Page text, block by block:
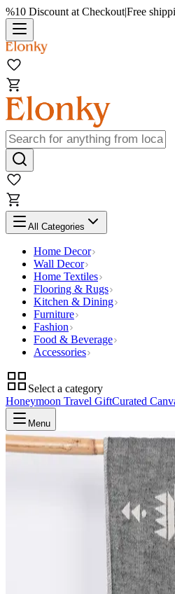
%10 Discount at Checkout|Free
All Categories
Home Decor
Wall Decor
Home Textiles
Flooring & Rugs
Kitchen & Dining
Furniture
Fashion
Food & Beverage
Accessories
Select a category
Honeymoon Travel GiftCurated
Menu